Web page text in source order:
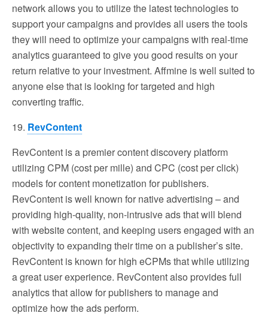
network allows you to utilize the latest technologies to
support your campaigns and provides all users the tools
they will need to optimize your campaigns with real-time
analytics guaranteed to give you good results on your
return relative to your investment. Affmine is well suited to
anyone else that is looking for targeted and high
converting traffic.
19. RevContent
RevContent is a premier content discovery platform
utilizing CPM (cost per mille) and CPC (cost per click)
models for content monetization for publishers.
RevContent is well known for native advertising – and
providing high-quality, non-intrusive ads that will blend
with website content, and keeping users engaged with an
objectivity to expanding their time on a publisher’s site.
RevContent is known for high eCPMs that while utilizing
a great user experience. RevContent also provides full
analytics that allow for publishers to manage and
optimize how the ads perform.